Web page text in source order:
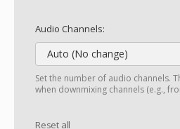
Audio Channels:
Auto (No change)
Set the number of audio channels.
when downmixing channels (e.g.,
Reset all